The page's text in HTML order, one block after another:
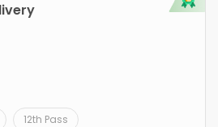
12th Pass